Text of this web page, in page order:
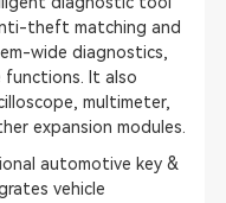
theft matching and
wide diagnostics,
functions. It also
multimeter,
expansion modules.
automotive key &
vehicle